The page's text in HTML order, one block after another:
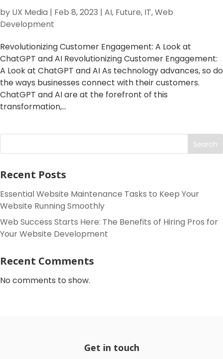
by UX Media | Feb 8, 2023 | AI, Future, IT,Web
Development
Revolutionizing Customer Engagement: A Look at
ChatGPT and AI Revolutionizing Customer Engagement:
A Look at ChatGPT and AI As technology advances, so do
the ways businesses connect with their customers.
ChatGPT and AI are at the forefront of this
transformation,...
Search
Recent Posts
Essential Website Maintenance Tasks to Keep Your
Website Running Smoothly
Web Success Starts Here: The Benefits of Hiring Pros for
Your Website Development
Recent Comments
No comments to show.
Get in touch